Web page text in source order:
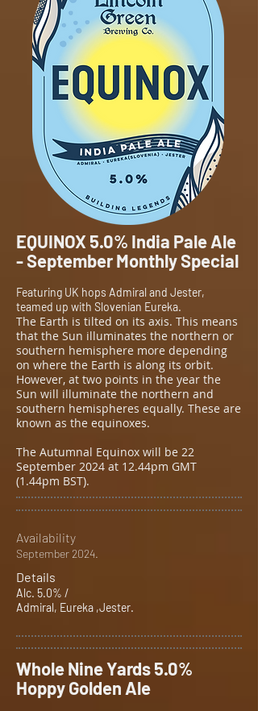
EQUINOX 5.0% India Pale Ale
- September Monthly Special
Featuring UK hops Admiral and Jester,
teamed up with Slovenian Eureka.
The Earth is tilted on its axis. This means
that the Sun illuminates the northern or
southern hemisphere more depending
on where the Earth is along its orbit.
However, at two points in the year the
Sun will illuminate the northern and
southern hemispheres equally. These are
known as the equinoxes.
The Autumnal Equinox will be 22
September 2024 at 12.44pm GMT
(1.44pm BST).
Availability
September 2024.
Details
Alc. 5.0% /
Admiral, Eureka ,Jester.
Whole Nine Yards 5.0%
Hoppy Golden Ale